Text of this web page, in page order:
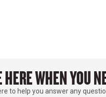
HERE WHEN YOU
to help you answer any